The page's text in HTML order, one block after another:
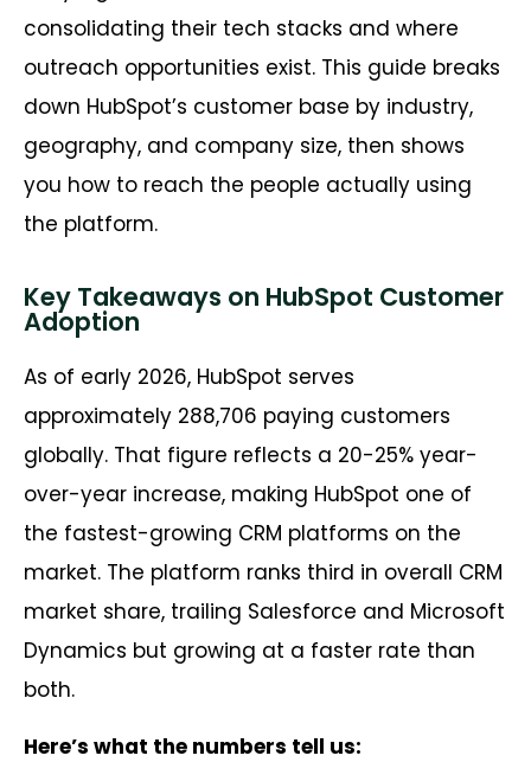
consolidating their tech stacks and where
outreach opportunities exist. This guide breaks
down HubSpot’s customer base by industry,
geography, and company size, then shows
you how to reach the people actually using
the platform.
Key Takeaways on HubSpot Customer
Adoption
As of early 2026, HubSpot serves
approximately 288,706 paying customers
globally. That figure reflects a 20-25% year-
over-year increase, making HubSpot one of
the fastest-growing CRM platforms on the
market. The platform ranks third in overall CRM
market share, trailing Salesforce and Microsoft
Dynamics but growing at a faster rate than
both.
Here’s what the numbers tell us: